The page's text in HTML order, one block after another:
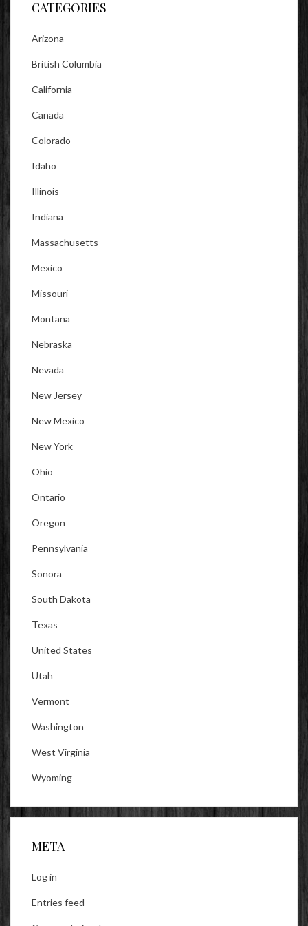
CATEGORIES
Arizona
British Columbia
California
Canada
Colorado
Idaho
Illinois
Indiana
Massachusetts
Mexico
Missouri
Montana
Nebraska
Nevada
New Jersey
New Mexico
New York
Ohio
Ontario
Oregon
Pennsylvania
Sonora
South Dakota
Texas
United States
Utah
Vermont
Washington
West Virginia
Wyoming
META
Log in
Entries feed